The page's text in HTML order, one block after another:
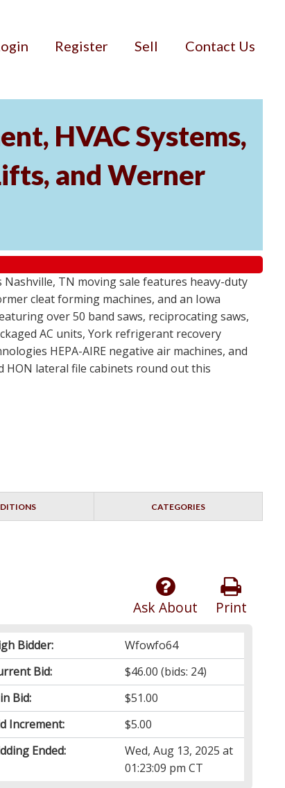
Register Sell Contact Us
HVAC Systems,
and Werner
TN moving sale features heavy-duty
cleat forming machines, and an Iowa
over 50 band saws, reciprocating saws,
AC units, York refrigerant recovery
HEPA-AIRE negative air machines, and
lateral file cabinets round out this
CATEGORIES
Print
Ask About
Bidder:
Wfowfo64
Bid:
$46.00 (bids: 24)
Bid:
$51.00
Increment:
$5.00
Ended:
Wed, Aug 13, 2025 at
01:23:09 pm CT